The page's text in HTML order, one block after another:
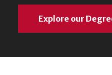
Explore our